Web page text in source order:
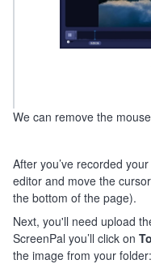
We can remove the
After you’ve recorded
editor and move the
the bottom of the page).
Next, you'll need upload
ScreenPal you’ll click on
the image from your folder: